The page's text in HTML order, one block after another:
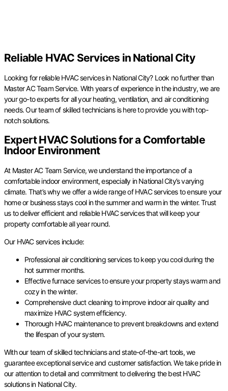
Reliable HVAC Services in National City
Looking for reliable HVAC services in National City? Look no further than
Master AC Team Service. With years of experience in the industry, we are
your go-to experts for all your heating, ventilation, and air conditioning
needs. Our team of skilled technicians is here to provide you with top-
notch solutions.
Expert HVAC Solutions for a Comfortable
Indoor Environment
At Master AC Team Service, we understand the importance of a
comfortable indoor environment, especially in National City’s varying
climate. That’s why we offer a wide range of HVAC services to ensure your
home or business stays cool in the summer and warm in the winter. Trust
us to deliver efficient and reliable HVAC services that will keep your
property comfortable all year round.
Our HVAC services include:
Professional air conditioning services to keep you cool during the
hot summer months.
Effective furnace services to ensure your property stays warm and
cozy in the winter.
Comprehensive duct cleaning to improve indoor air quality and
maximize HVAC system efficiency.
Thorough HVAC maintenance to prevent breakdowns and extend
the lifespan of your system.
With our team of skilled technicians and state-of-the-art tools, we
guarantee exceptional service and customer satisfaction. We take pride in
our attention to detail and commitment to delivering the best HVAC
solutions in National City.